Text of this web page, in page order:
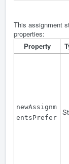
This assignment
properties:
Property
newAssignm
entsPrefer